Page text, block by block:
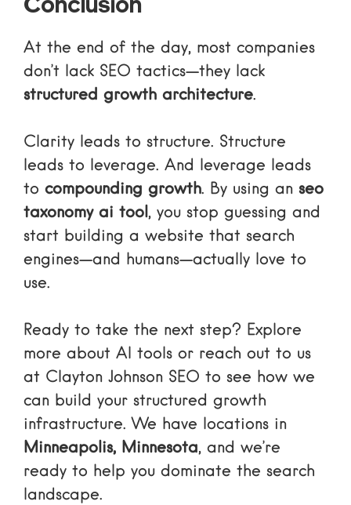
Conclusion
At the end of the day, most companies
don’t lack SEO tactics—they lack
structured growth architecture.
Clarity leads to structure. Structure
leads to leverage. And leverage leads
to compounding growth. By using an seo
taxonomy ai tool, you stop guessing and
start building a website that search
engines—and humans—actually love to
use.
Ready to take the next step? Explore
more about AI tools or reach out to us
at Clayton Johnson SEO to see how we
can build your structured growth
infrastructure. We have locations in
Minneapolis, Minnesota, and we’re
ready to help you dominate the search
landscape.